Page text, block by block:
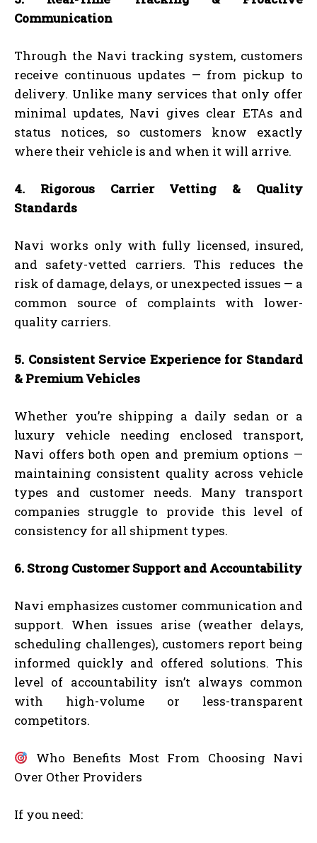
Communication
Through the Navi tracking system, customers
receive continuous updates — from pickup to
delivery. Unlike many services that only offer
minimal updates, Navi gives clear ETAs and
status notices, so customers know exactly
where their vehicle is and when it will arrive.
4. Rigorous Carrier Vetting & Quality
Standards
Navi works only with fully licensed, insured,
and safety-vetted carriers. This reduces the
risk of damage, delays, or unexpected issues — a
common source of complaints with lower-
quality carriers.
5. Consistent Service Experience for Standard
& Premium Vehicles
Whether you’re shipping a daily sedan or a
luxury vehicle needing enclosed transport,
Navi offers both open and premium options —
maintaining consistent quality across vehicle
types and customer needs. Many transport
companies struggle to provide this level of
consistency for all shipment types.
6. Strong Customer Support and Accountability
Navi emphasizes customer communication and
support. When issues arise (weather delays,
scheduling challenges), customers report being
informed quickly and offered solutions. This
level of accountability isn’t always common
with high-volume or less-transparent
competitors.
Who Benefits Most From Choosing Navi
Over Other Providers
If you need: